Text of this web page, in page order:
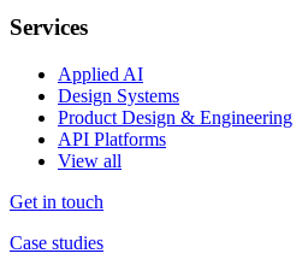
Services
Applied AI
Design Systems
Product Design & Engineering
API Platforms
View all
Get in touch
Case studies